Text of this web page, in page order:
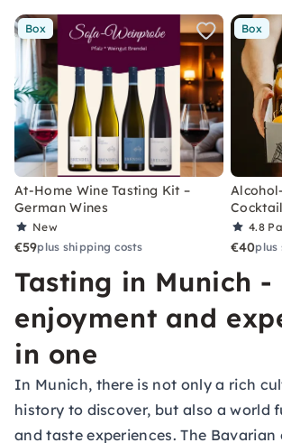
Box
At-Home Wine Tasting Kit –
German Wines
New
€59plus shipping costs
Box
4.8
€40plus
Tasting in Munich -
enjoyment and
in one
In Munich, there is not only a rich
history to discover, but also a world
and taste experiences. The